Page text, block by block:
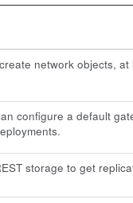
network objects,
configure a default
storage to get